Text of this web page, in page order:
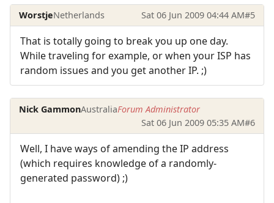
WorstjeNetherlands Sat 06 Jun 2009 04:44 AM#5
That is totally going to break you up one day.
While traveling for example, or when your ISP has
random issues and you get another IP. ;)
Nick GammonAustraliaForum Administrator
Sat 06 Jun 2009 05:35 AM#6
Well, I have ways of amending the IP address
(which requires knowledge of a randomly-
generated password) ;)